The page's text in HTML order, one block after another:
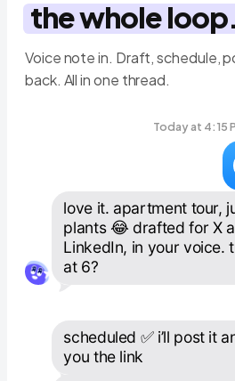
the whole loop.
Voice note in. Draft, schedule,
back. All in one thread.
Today at 4:15
love it. apartment tour,
plants 😂 drafted for X
LinkedIn, in your voice.
at 6?
scheduled ✅ i’ll post it
you the link